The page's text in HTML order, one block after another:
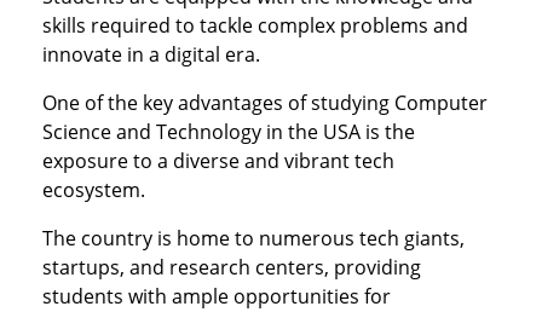
skills required to tackle complex problems and
innovate in a digital era.
One of the key advantages of studying Computer
Science and Technology in the USA is the
exposure to a diverse and vibrant tech
ecosystem.
The country is home to numerous tech giants,
startups, and research centers, providing
students with ample opportunities for